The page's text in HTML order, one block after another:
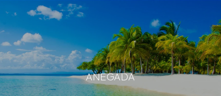
ANEGADA